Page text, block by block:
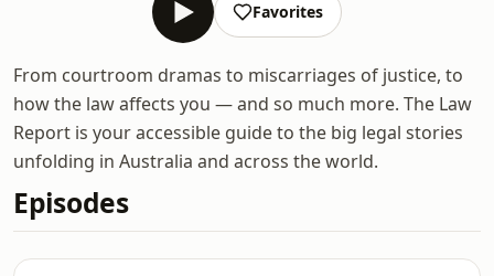
Favorites
From courtroom dramas to miscarriages of justice, to
how the law affects you — and so much more. The Law
Report is your accessible guide to the big legal stories
unfolding in Australia and across the world.
Episodes